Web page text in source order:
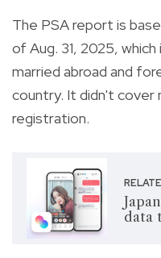
The PSA report is
of Aug. 31, 2025,
married abroad and
country. It didn't cover
registration.
data